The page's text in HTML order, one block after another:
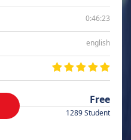
0:46:23
english
Free
1289 Student